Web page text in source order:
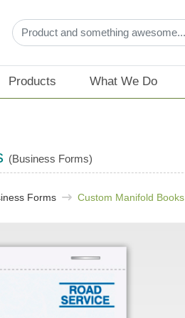
Products What We Do
(Business Forms)
Forms Custom Manifold Books